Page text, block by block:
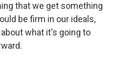
that we get something
be firm in our ideals,
what it's going to